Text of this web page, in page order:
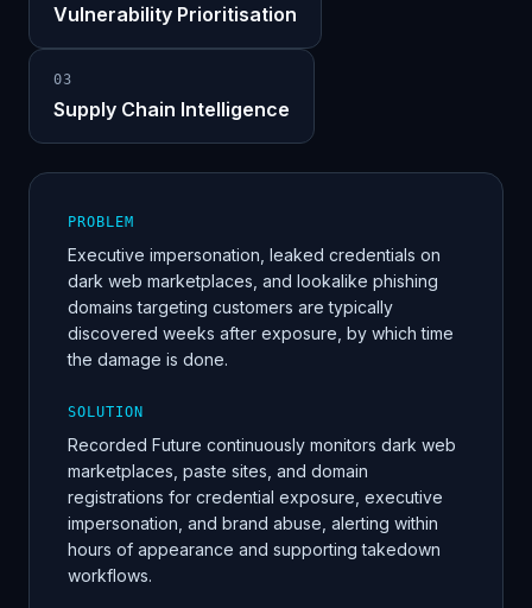
Vulnerability Prioritisation
03
Supply Chain Intelligence
PROBLEM
Executive impersonation, leaked credentials on
dark web marketplaces, and lookalike phishing
domains targeting customers are typically
discovered weeks after exposure, by which time
the damage is done.
SOLUTION
Recorded Future continuously monitors dark web
marketplaces, paste sites, and domain
registrations for credential exposure, executive
impersonation, and brand abuse, alerting within
hours of appearance and supporting takedown
workflows.